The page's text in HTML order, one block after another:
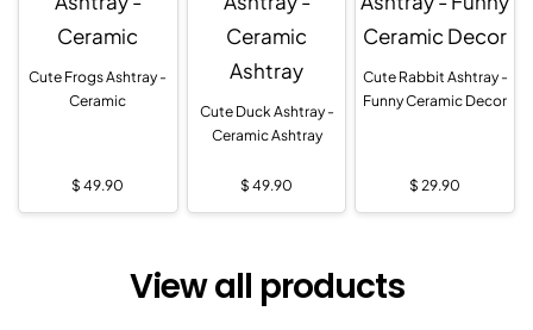
Cute Frogs Ashtray -
Ceramic
$ 49.90
Cute Duck Ashtray -
Ceramic Ashtray
$ 49.90
Cute Rabbit Ashtray -
Funny Ceramic Decor
$ 29.90
View all products